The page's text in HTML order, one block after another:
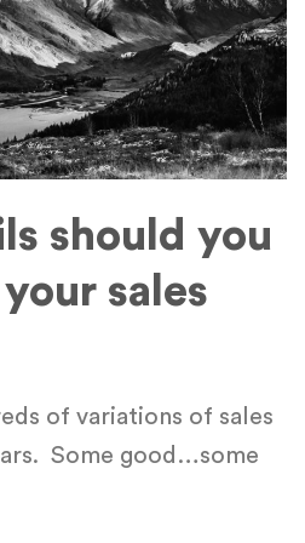
should you
sales
of variations of sales
Some good…some